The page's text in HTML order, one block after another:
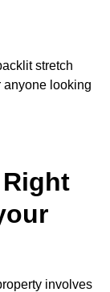
stretch
anyone looking
involves